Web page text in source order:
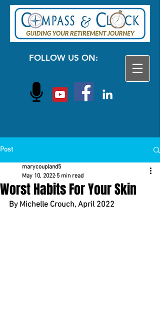
FOLLOW US ON:
Post
Worst Habits For Your Skin
marycoupland5
May 10, 2022 5 min read